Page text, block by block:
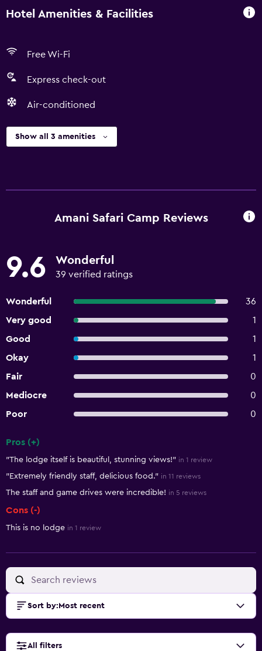
Hotel Amenities & Facilities
Free Wi-Fi
Express check-out
Air-conditioned
Show all 3 amenities
Amani Safari Camp Reviews
9.6 Wonderful
39 verified ratings
Wonderful
36
Very good
1
Good
1
Okay
1
Fair
0
Mediocre
0
Poor
0
Pros (+)
"The lodge itself is beautiful, stunning views!" in 1 review
"Extremely friendly staff, delicious food." in 11 reviews
The staff and game drives were incredible! in 5 reviews
Cons (-)
This is no lodge in 1 review
Sort by: Most recent
All filters